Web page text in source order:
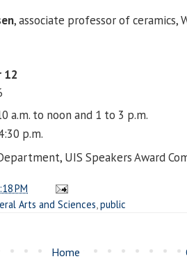
, associate professor of ceramics,
12
a.m. to noon and 1 to 3 p.m.
p.m.
UIS Speakers Award
PM
Arts and Sciences public
Home